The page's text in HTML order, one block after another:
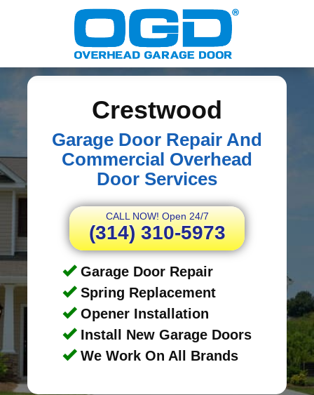
Crestwood
Garage Door Repair And
Commercial Overhead
Door Services
CALL NOW! Open 24/7
(314) 310-5973
Garage Door Repair
Spring Replacement
Opener Installation
Install New Garage Doors
We Work On All Brands